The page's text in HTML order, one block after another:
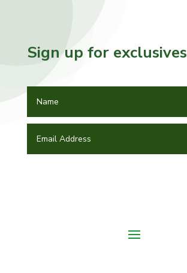
Sign up for exclusives